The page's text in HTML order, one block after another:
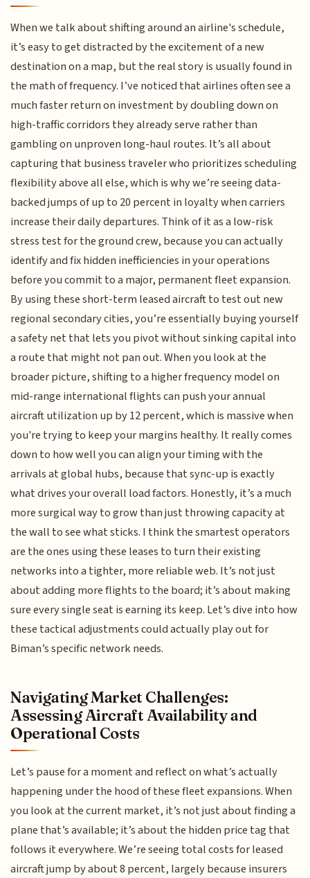
When we talk about shifting around an airline's schedule,
it’s easy to get distracted by the excitement of a new
destination on a map, but the real story is usually found in
the math of frequency. I’ve noticed that airlines often see a
much faster return on investment by doubling down on
high-traffic corridors they already serve rather than
gambling on unproven long-haul routes. It’s all about
capturing that business traveler who prioritizes scheduling
flexibility above all else, which is why we’re seeing data-
backed jumps of up to 20 percent in loyalty when carriers
increase their daily departures. Think of it as a low-risk
stress test for the ground crew, because you can actually
identify and fix hidden inefficiencies in your operations
before you commit to a major, permanent fleet expansion.
By using these short-term leased aircraft to test out new
regional secondary cities, you’re essentially buying yourself
a safety net that lets you pivot without sinking capital into
a route that might not pan out. When you look at the
broader picture, shifting to a higher frequency model on
mid-range international flights can push your annual
aircraft utilization up by 12 percent, which is massive when
you're trying to keep your margins healthy. It really comes
down to how well you can align your timing with the
arrivals at global hubs, because that sync-up is exactly
what drives your overall load factors. Honestly, it’s a much
more surgical way to grow than just throwing capacity at
the wall to see what sticks. I think the smartest operators
are the ones using these leases to turn their existing
networks into a tighter, more reliable web. It’s not just
about adding more flights to the board; it’s about making
sure every single seat is earning its keep. Let’s dive into how
these tactical adjustments could actually play out for
Biman’s specific network needs.
Navigating Market Challenges:
Assessing Aircraft Availability and
Operational Costs
Let’s pause for a moment and reflect on what’s actually
happening under the hood of these fleet expansions. When
you look at the current market, it’s not just about finding a
plane that’s available; it’s about the hidden price tag that
follows it everywhere. We’re seeing total costs for leased
aircraft jump by about 8 percent, largely because insurers